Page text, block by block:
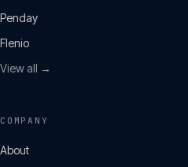
Penday
Flenio
View all →
COMPANY
About